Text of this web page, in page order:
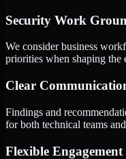
Security Work
We consider business
priorities when shaping the
Clear
Findings and
for both technical teams
Flexible Engagement